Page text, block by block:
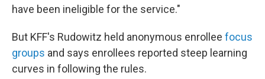
have been ineligible for the service."
But KFF's Rudowitz held anonymous enrollee focus
groups and says enrollees reported steep learning
curves in following the rules.